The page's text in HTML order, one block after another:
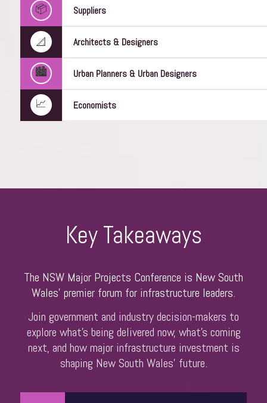
Head of Global Construction
Oxford Economics
📦 Suppliers
📐 Architects & Designers
🏙️ Urban Planners & Urban Designers
📈 Economists
Key Takeaways
The NSW Major Projects Conference is New South
Wales’ premier forum for infrastructure leaders.
Join government and industry decision-makers to
explore what’s being delivered now, what’s coming
next, and how major infrastructure investment is
shaping New South Wales’ future.